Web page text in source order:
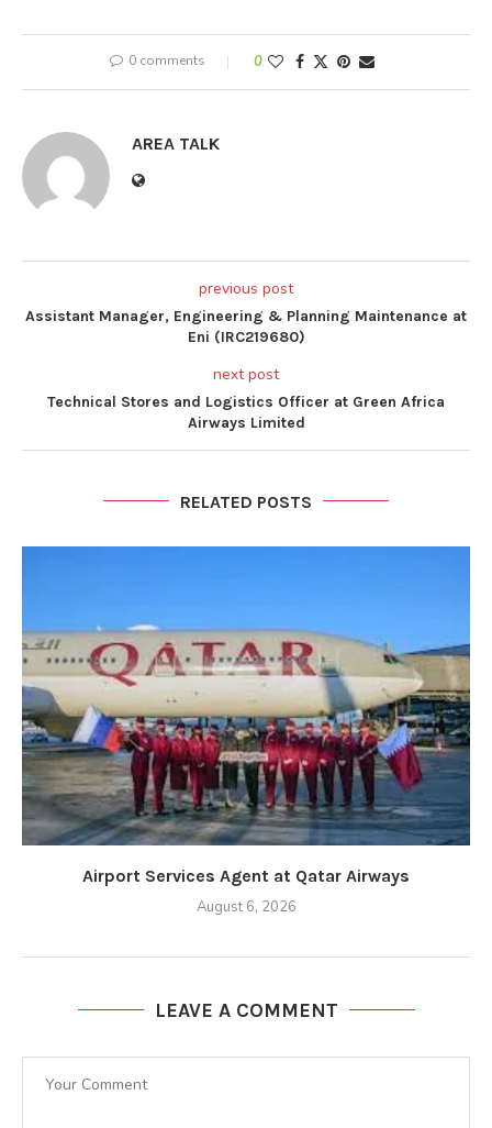
0 comments 0
AREA TALK
previous post
Assistant Manager, Engineering & Planning Maintenance at
Eni (IRC219680)
next post
Technical Stores and Logistics Officer at Green Africa
Airways Limited
RELATED POSTS
Airport Services Agent at Qatar Airways
August 6, 2026
LEAVE A COMMENT